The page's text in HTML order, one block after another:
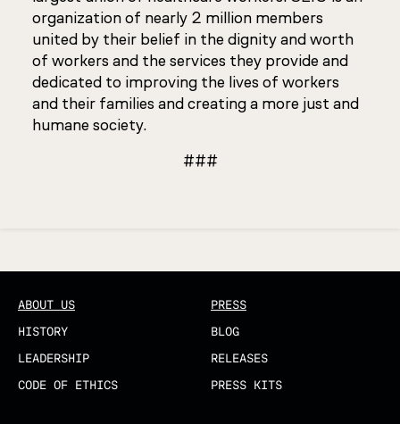
organization of nearly 2 million members
united by their belief in the dignity and worth
of workers and the services they provide and
dedicated to improving the lives of workers
and their families and creating a more just and
humane society.
###
ABOUT US
HISTORY
LEADERSHIP
CODE OF ETHICS
PRESS
BLOG
RELEASES
PRESS KITS